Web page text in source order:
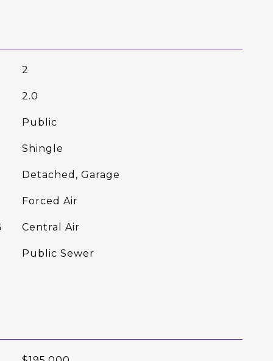
2
2.0
Public
Shingle
Detached, Garage
Forced Air
Central Air
Public Sewer